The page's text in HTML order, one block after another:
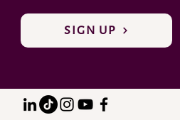
SIGN UP